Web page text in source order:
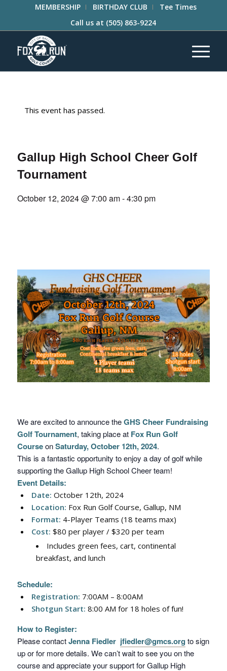
MEMBERSHIP BIRTHDAY CLUB
Tee Times
Call us at (505) 863-9224
This event has passed.
Gallup High School Cheer Golf
Tournament
October 12, 2024 @ 7:00 am-4:30 pm
We are excited to announce theGHS Cheer Fundraising
Golf Tournament, taking place at Fox Run Golf
CourseonSaturday, October 12th, 2024.
This is a fantastic opportunity to enjoy a day of golf while
supporting the Gallup High School Cheer team!
Event Details:
Date: October 12th, 2024
Location: Fox Run Golf Course, Gallup, NM
Format: 4-Player Teams (18 teams max)
Cost: $80 per player / $320 per team
Includes green fees, cart, continental
breakfast, and lunch
Schedule:
Registration: 7:00AM – 8:00AM
Shotgun Start: 8:00 AM for 18 holes of fun!
How to Register:
Please contactJenna Fiedler jfiedler@gmcs.org to sign
up or for more details. We can’t wait to see you on the
course and appreciate your support for Gallup High